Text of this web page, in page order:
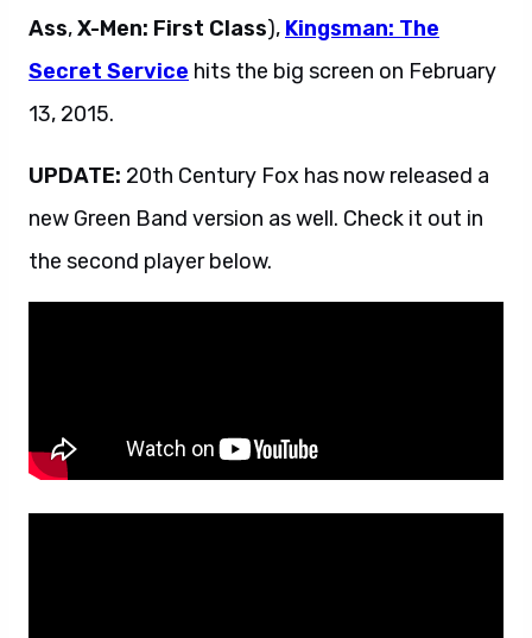
Ass,X-Men: First Class), Kingsman: The
Secret Service hits the big screen on February
13, 2015.
UPDATE: 20th Century Fox has now released a
new Green Band version as well. Check it out in
the second player below.